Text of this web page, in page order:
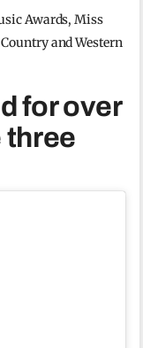
Awards, Miss
and Western
for over
three